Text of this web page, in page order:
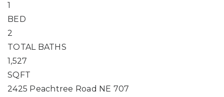
1
BED
2
TOTAL BATHS
1,527
SQFT
2425 Peachtree Road NE 707